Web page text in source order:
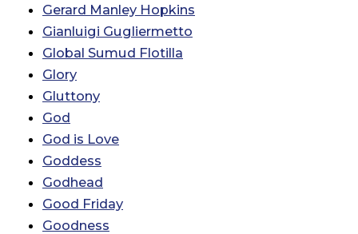
Gerard Manley Hopkins
Gianluigi Gugliermetto
Global Sumud Flotilla
Glory
Gluttony
God
God is Love
Goddess
Godhead
Good Friday
Goodness